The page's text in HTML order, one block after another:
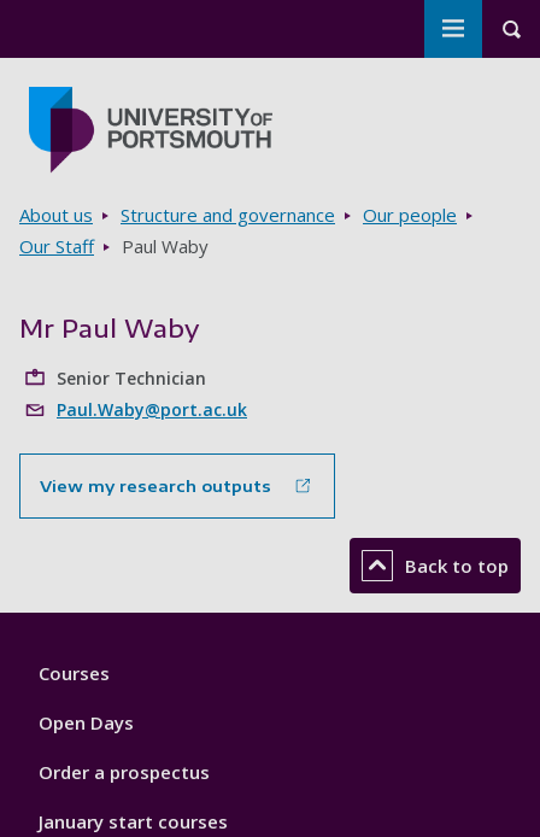
Toggle
Breadcrumbs
About us Structure and governance
Our people
Our Staff
Paul Waby
Mr Paul Waby
Senior Technician
Paul.Waby@port.ac.uk
View my research outputs
Back to top
Footer
Courses
Open Days
Order a prospectus
January start courses